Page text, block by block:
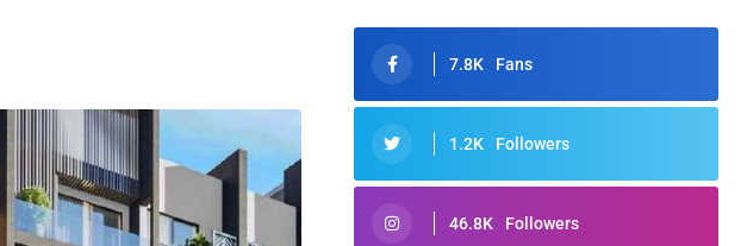
7.8K Fans
1.2K Followers
46.8K Followers